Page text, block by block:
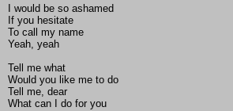
I would be so ashamed
If you hesitate
To call my name
Yeah, yeah
Tell me what
Would you like me to do
Tell me, dear
What can I do for you